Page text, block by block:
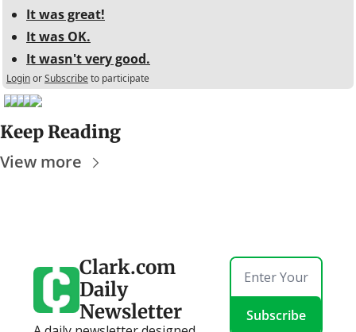
It was great!
It was OK.
It wasn't very good.
LoginorSubscribeto participate
Keep Reading
View more
Clark.com
Daily
Newsletter
Subscribe